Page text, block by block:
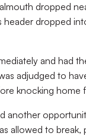
dropped
header dropped
and had
adjudged to
knocking home
another
allowed to break,